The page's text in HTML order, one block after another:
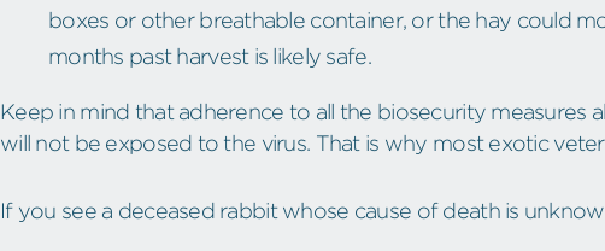
boxes or other breathable container, or the hay could
months past harvest is likely safe.
Keep in mind that adherence to all the biosecurity measures
will not be exposed to the virus. That is why most exotic
If you see a deceased rabbit whose cause of death is